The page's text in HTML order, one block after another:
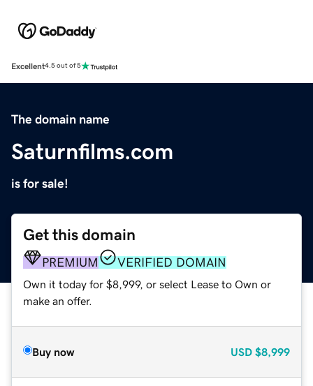
Excellent4.5 out of 5
The domain name
Saturnfilms.com
is for sale!
Get this domain
PREMIUM VERIFIED DOMAIN
Own it today for $8,999, or select Lease to Own or
make an offer.
Buy now USD $8,999